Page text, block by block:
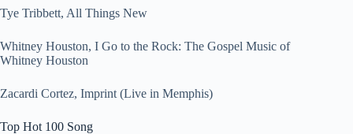
Tye Tribbett, All Things New
Whitney Houston, I Go to the Rock: The Gospel Music of
Whitney Houston
Zacardi Cortez, Imprint (Live in Memphis)
Top Hot 100 Song